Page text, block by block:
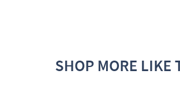
SHOP MORE LIKE